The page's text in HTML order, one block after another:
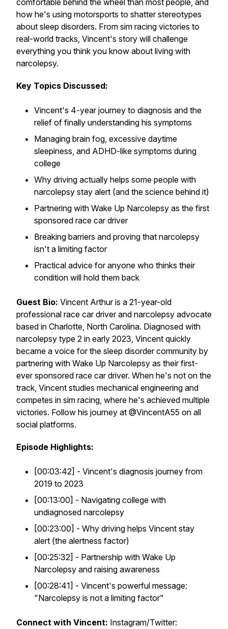
comfortable behind the wheel than most people, and
how he's using motorsports to shatter stereotypes
about sleep disorders. From sim racing victories to
real-world tracks, Vincent's story will challenge
everything you think you know about living with
narcolepsy.
Key Topics Discussed:
Vincent's 4-year journey to diagnosis and the
relief of finally understanding his symptoms
Managing brain fog, excessive daytime
sleepiness, and ADHD-like symptoms during
college
Why driving actually helps some people with
narcolepsy stay alert (and the science behind it)
Partnering with Wake Up Narcolepsy as the first
sponsored race car driver
Breaking barriers and proving that narcolepsy
isn't a limiting factor
Practical advice for anyone who thinks their
condition will hold them back
Guest Bio: Vincent Arthur is a 21-year-old
professional race car driver and narcolepsy advocate
based in Charlotte, North Carolina. Diagnosed with
narcolepsy type 2 in early 2023, Vincent quickly
became a voice for the sleep disorder community by
partnering with Wake Up Narcolepsy as their first-
ever sponsored race car driver. When he's not on the
track, Vincent studies mechanical engineering and
competes in sim racing, where he's achieved multiple
victories. Follow his journey at @VincentA55 on all
social platforms.
Episode Highlights:
[00:03:42] - Vincent's diagnosis journey from
2019 to 2023
[00:13:00] - Navigating college with
undiagnosed narcolepsy
[00:23:00] - Why driving helps Vincent stay
alert (the alertness factor)
[00:25:32] - Partnership with Wake Up
Narcolepsy and raising awareness
[00:28:41] - Vincent's powerful message:
"Narcolepsy is not a limiting factor"
Connect with Vincent: Instagram/Twitter: